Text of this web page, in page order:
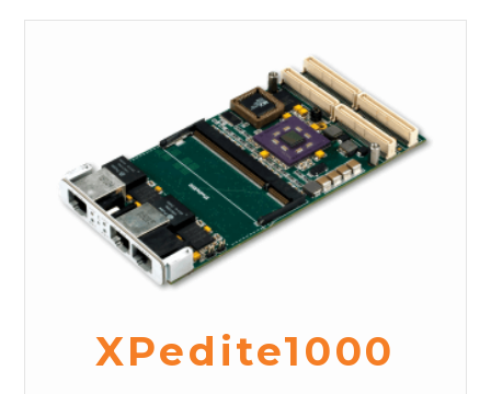
XPedite1000